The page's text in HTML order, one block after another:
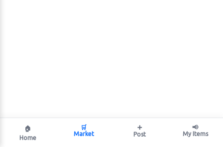
🏠
Home
🛒
Market
➕
Post
📢
My Items